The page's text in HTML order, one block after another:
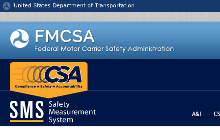
Jump to content
United States Department of Transportation
A&I